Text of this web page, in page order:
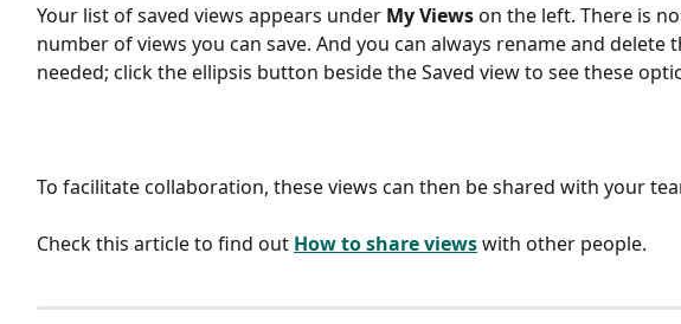
Your list of saved views appears under My Views on the left. There is
number of views you can save. And you can always rename and delete
needed; click the ellipsis button beside the Saved view to see these
To facilitate collaboration, these views can then be shared with your
Check this article to find out How to share viewswith other people.